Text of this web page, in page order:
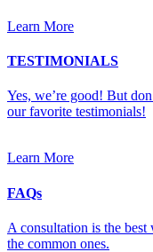
Learn More
TESTIMONIALS
Yes, we’re good! But
our favorite testimonials!
Learn More
FAQs
A consultation is the best
the common ones.